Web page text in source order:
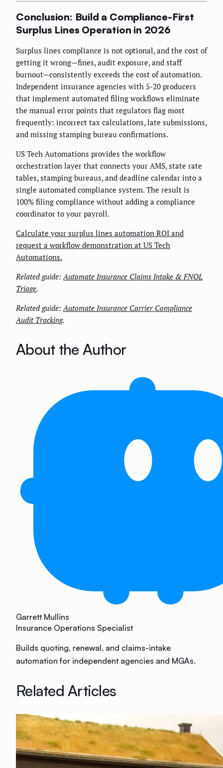
Conclusion: Build a Compliance-First
Surplus Lines Operation in 2026
Surplus lines compliance is not optional, and the cost of
getting it wrong—fines, audit exposure, and staff
burnout—consistently exceeds the cost of automation.
Independent insurance agencies with 5-20 producers
that implement automated filing workflows eliminate
the manual error points that regulators flag most
frequently: incorrect tax calculations, late submissions,
and missing stamping bureau confirmations.
US Tech Automations provides the workflow
orchestration layer that connects your AMS, state rate
tables, stamping bureaus, and deadline calendar into a
single automated compliance system. The result is
100% filing compliance without adding a compliance
coordinator to your payroll.
Calculate your surplus lines automation ROI and
request a workflow demonstration at US Tech
Automations.
Related guide:Automate Insurance Claims Intake & FNOL
Triage.
Related guide:Automate Insurance Carrier Compliance
Audit Tracking.
About the Author
Garrett Mullins
Insurance Operations Specialist
Builds quoting, renewal, and claims-intake
automation for independent agencies and MGAs.
Related Articles